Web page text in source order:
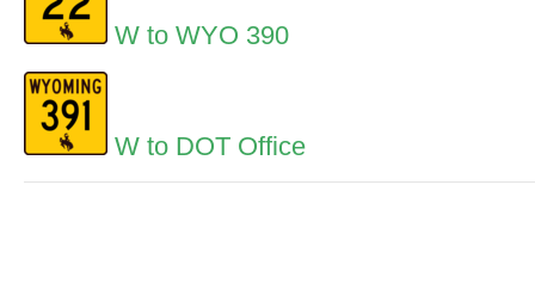
W to WYO 390
W to DOT Office